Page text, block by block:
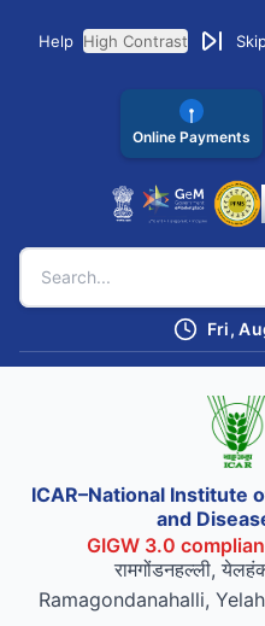
Help High Contrast
Online Payments
Fri,
ICAR–National Institute
and
रामगोंडनहल्ली,
Ramagondanahalli,